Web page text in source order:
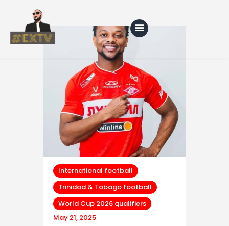
Home
Blog
About Us
Shop
International football
Trinidad & Tobago football
World Cup 2026 qualifiers
May 21, 2025